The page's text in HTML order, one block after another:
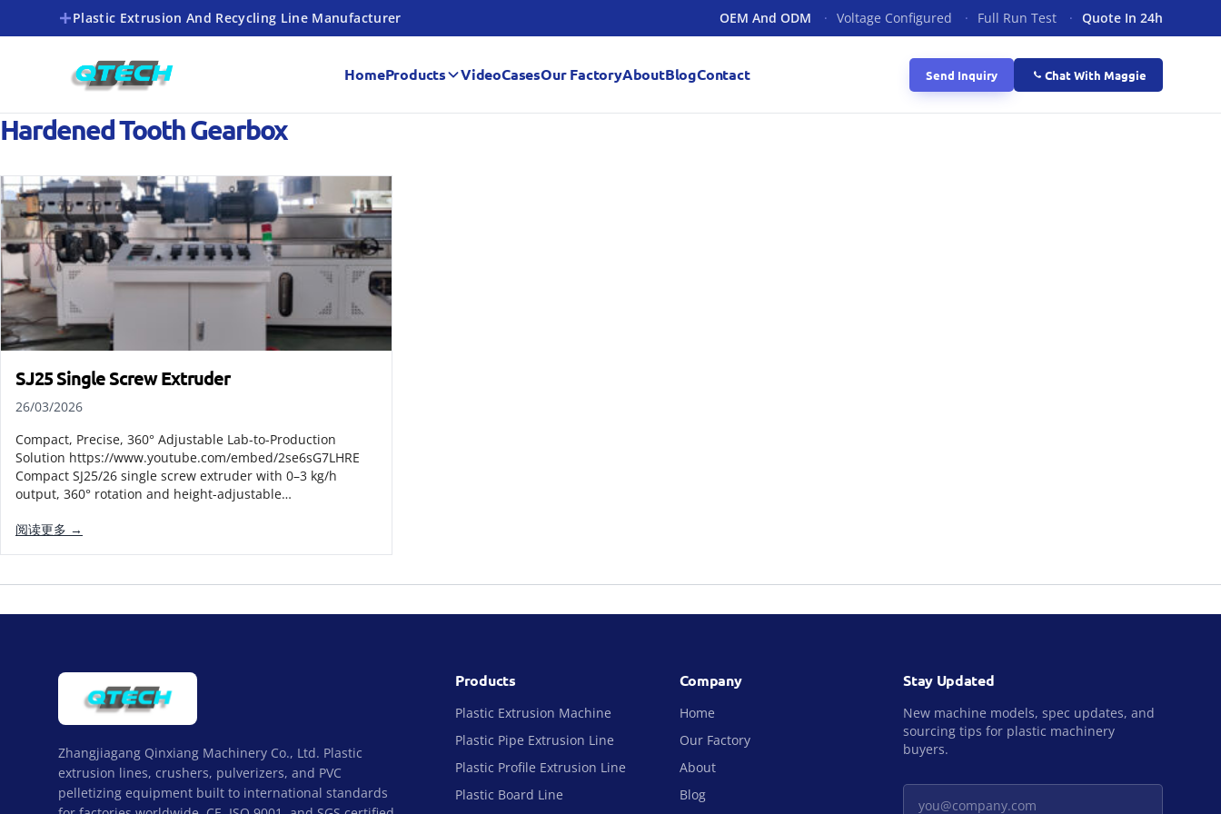
Plastic Extrusion And Recycling Line Manufacturer OEM And ODM · Voltage Configured · Full Run Test · Quote In 24h
HomeProducts VideoCasesOur FactoryAboutBlogContact Send Inquiry Chat With Maggie
Hardened Tooth Gearbox
SJ25 Single Screw Extruder
26/03/2026
Compact, Precise, 360° Adjustable Lab-to-Production
Solution https://www.youtube.com/embed/2se6sG7LHRE
Compact SJ25/26 single screw extruder with 0–3 kg/h
output, 360° rotation and height-adjustable…
阅读更多 →
Zhangjiagang Qinxiang Machinery Co., Ltd. Plastic
extrusion lines, crushers, pulverizers, and PVC
pelletizing equipment built to international standards
Products
Plastic Extrusion Machine
Plastic Pipe Extrusion Line
Plastic Profile Extrusion Line
Plastic Board Line
Company
Home
Our Factory
About
Blog
Stay Updated
New machine models, spec updates, and
sourcing tips for plastic machinery
buyers.